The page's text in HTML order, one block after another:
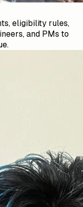
eligibility rules,
and PMs to